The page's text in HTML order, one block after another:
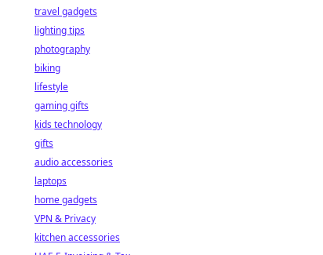
travel gadgets
lighting tips
photography
biking
lifestyle
gaming gifts
kids technology
gifts
audio accessories
laptops
home gadgets
VPN & Privacy
kitchen accessories